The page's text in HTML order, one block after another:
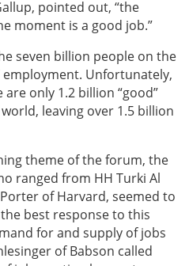
pointed out, “the
moment is a good job.”
seven billion people on the
employment. Unfortunately,
only 1.2 billion “good”
leaving over 1.5 billion
theme of the forum, the
ranged from HH Turki Al
of Harvard, seemed to
best response to this
for and supply of jobs
of Babson called